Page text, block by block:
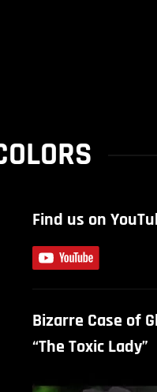
Find us on
Bizarre Case of
“The Toxic Lady”